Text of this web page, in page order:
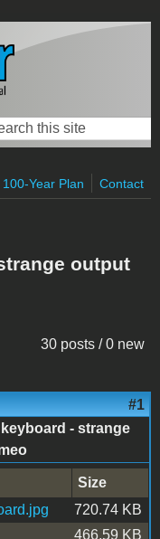
form
100-Year Plan Contact
output
30 posts / 0 new
#1
- strange
Size
720.74 KB
466.59 KB